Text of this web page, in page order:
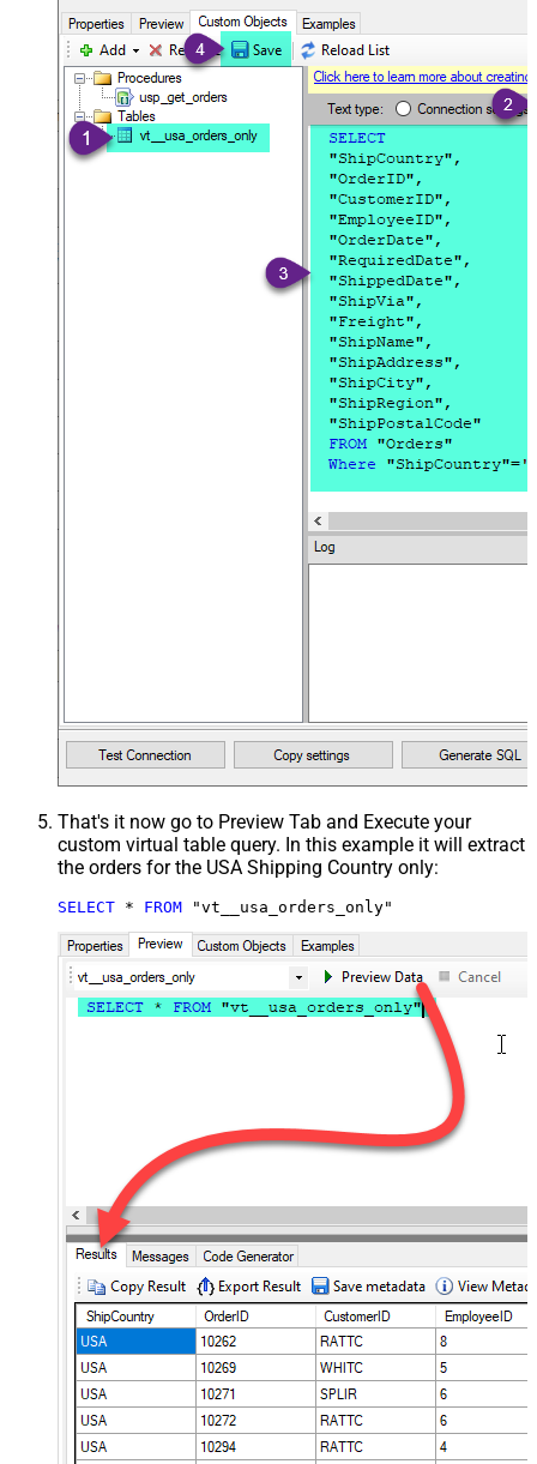
That's it now go to Preview Tab and Execute your
custom virtual table query. In this example it will extract
the orders for the USA Shipping Country only:
SELECT * FROM "vt__usa_orders_only"